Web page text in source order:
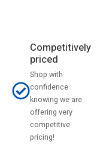
Competitively
priced
Shop with
confidence
knowing we are
offering very
competitive
pricing!